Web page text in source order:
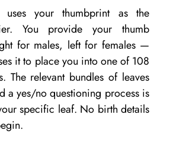
uses your thumbprint as the
You provide your thumb
for males, left for females —
it to place you into one of 108
The relevant bundles of leaves
a yes/no questioning process is
specific leaf. No birth details